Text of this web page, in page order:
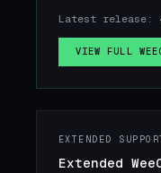
Latest release:
VIEW FULL
EXTENDED
Extended